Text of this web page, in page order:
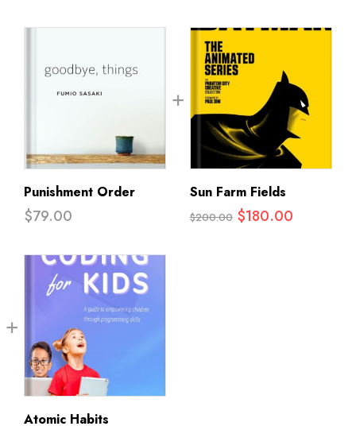
Punishment Order
$79.00
Sun Farm Fields
$200.00 Original
$180.00
Atomic Habits